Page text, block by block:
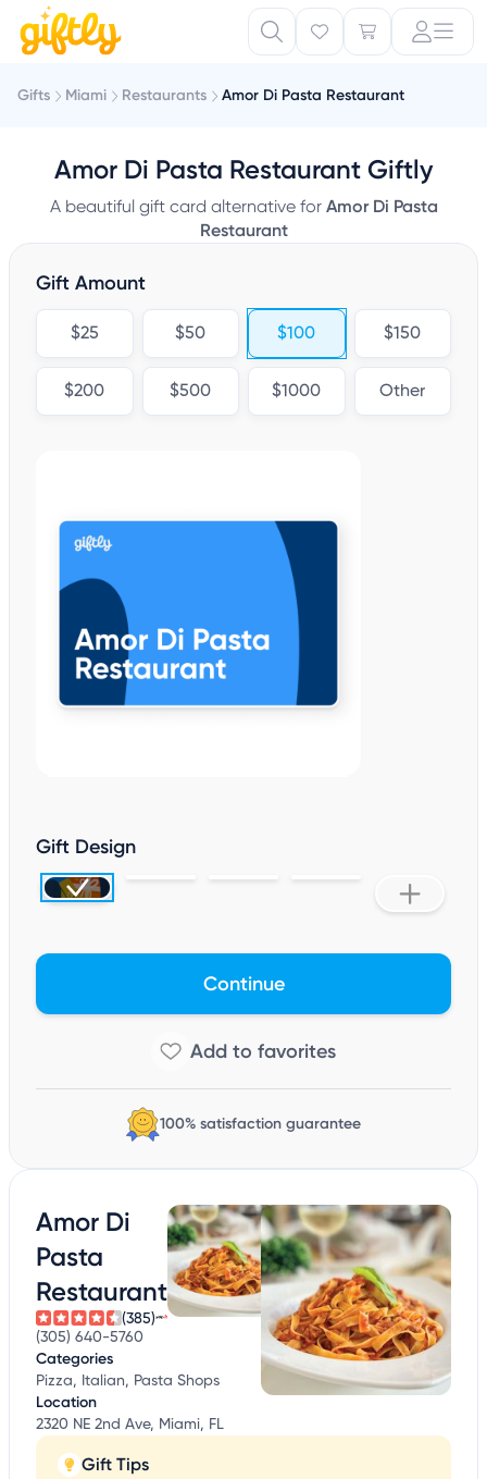
Gifts Miami Restaurants Amor Di Pasta Restaurant
Amor Di Pasta Restaurant Giftly
A beautiful gift card alternative for Amor Di Pasta
Restaurant
Gift Amount
$25 $50 $100 $150
$200 $500 $1000 Other
Gift Design
Continue
100% satisfaction guarantee
Amor Di
Pasta
Restaurant
(385)
(305) 640-5760
Categories
Pizza, Italian, Pasta Shops
Location
2320 NE 2nd Ave, Miami, FL
Gift Tips